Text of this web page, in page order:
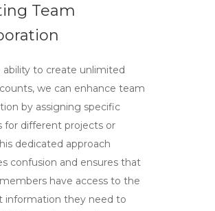
Team
to create unlimited
we can enhance team
by assigning specific
for different projects or
dedicated approach
confusion and ensures that
have access to the
information they need to